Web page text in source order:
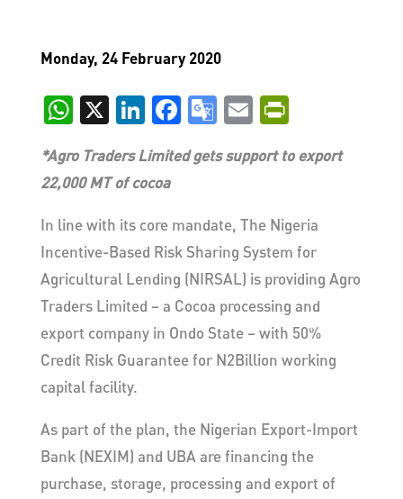
Monday, 24 February 2020
WhatsApp
X LinkedIn
Facebook
Google
Email
*Agro Traders Limited gets support to export
22,000 MT of cocoa
In line with its core mandate, The Nigeria
Incentive-Based Risk Sharing System for
Agricultural Lending (NIRSAL) is providing Agro
Traders Limited – a Cocoa processing and
export company in Ondo State – with 50%
Credit Risk Guarantee for N2Billion working
capital facility.
As part of the plan, the Nigerian Export-Import
Bank (NEXIM) and UBA are financing the
purchase, storage, processing and export of